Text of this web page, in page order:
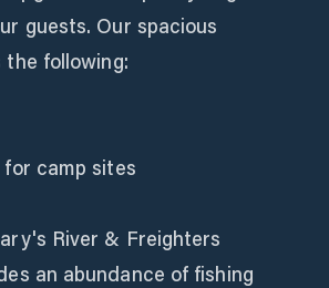
guests. Our spacious
following:
for camp sites
River & Freighters
an abundance of fishing